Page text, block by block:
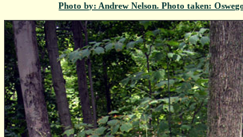
Photo by: Andrew Nelson. Photo taken: